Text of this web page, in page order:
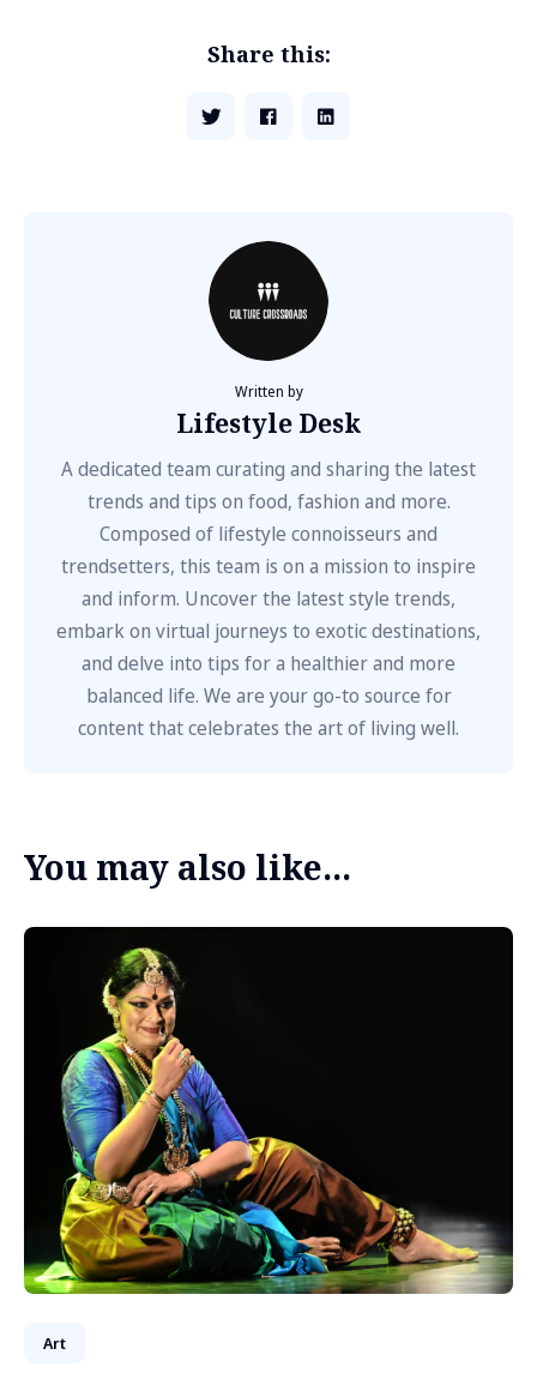
Share this:
Written by
Lifestyle Desk
A dedicated team curating and sharing the latest
trends and tips on food, fashion and more.
Composed of lifestyle connoisseurs and
trendsetters, this team is on a mission to inspire
and inform. Uncover the latest style trends,
embark on virtual journeys to exotic destinations,
and delve into tips for a healthier and more
balanced life. We are your go-to source for
content that celebrates the art of living well.
You may also like...
Art